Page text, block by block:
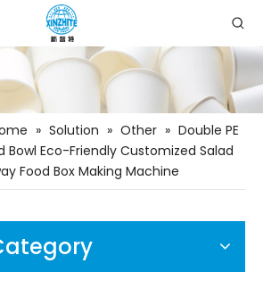
» Solution » Other » Double PE
Bowl Eco-Friendly Customized Salad
Food Box Making Machine